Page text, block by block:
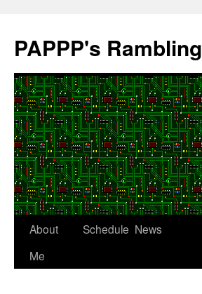
content
PAPPP's Rambling
About
Me
Schedule News